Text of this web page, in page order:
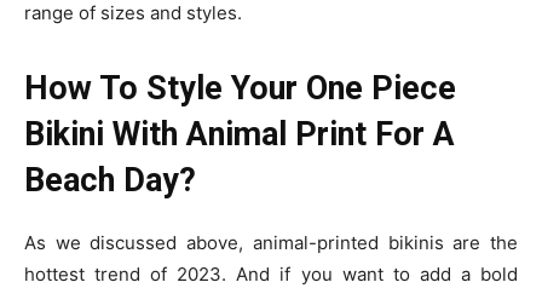
range of sizes and styles.
How To Style Your One Piece
Bikini With Animal Print For A
Beach Day?
As we discussed above, animal-printed bikinis are the
hottest trend of 2023. And if you want to add a bold